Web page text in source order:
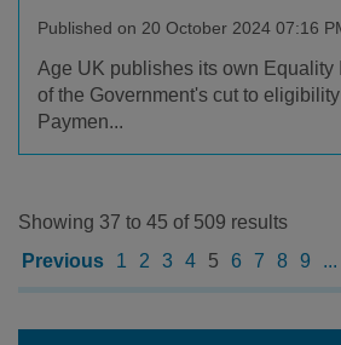
Published on 20 October 2024 07:16
Age UK publishes its own Equality
of the Government's cut to
Paymen...
Showing 37 to 45 of 509 results
Previous
1 2 3 4 5 6 7 8 9 ...